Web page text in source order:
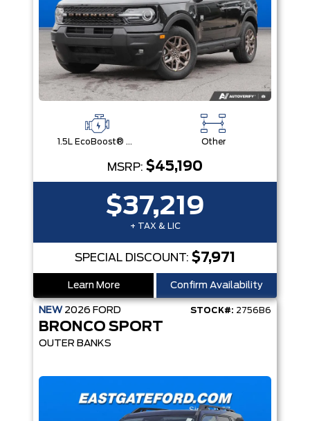
1.5L EcoBoost® with Auto Start-Stop Technology Engine Other
MSRP: $45,190
$37,219
+ TAX & LIC
SPECIAL DISCOUNT: $7,971
Learn More Confirm Availability
NEW 2026 FORD STOCK#: 2756B6
BRONCO SPORT
OUTER BANKS